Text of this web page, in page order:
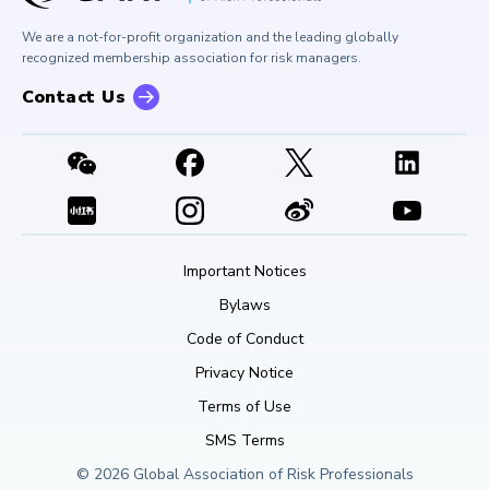
Contact Us
Buy Side Risk Managers Forum
GARP Benchmarking Initiative
GARP Risk Institute
We are a not-for-profit organization and the leading globally
recognized membership association for risk managers.
Contact Us
Important Notices
Bylaws
Code of Conduct
Privacy Notice
Terms of Use
SMS Terms
© 2026 Global Association of Risk Professionals